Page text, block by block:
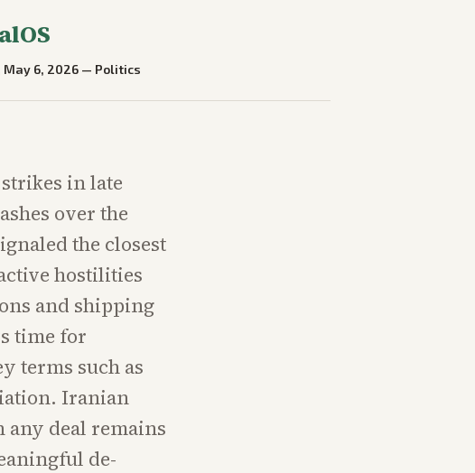
6, 2026 — Politics
in late
over the
the closest
hostilities
and shipping
time for
terms such as
Iranian
any deal remains
de-